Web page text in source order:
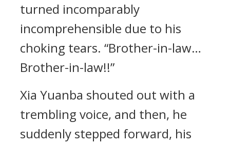
turned incomparably
incomprehensible due to his
choking tears. “Brother-in-law…
Brother-in-law!!”
Xia Yuanba shouted out with a
trembling voice, and then, he
suddenly stepped forward, his